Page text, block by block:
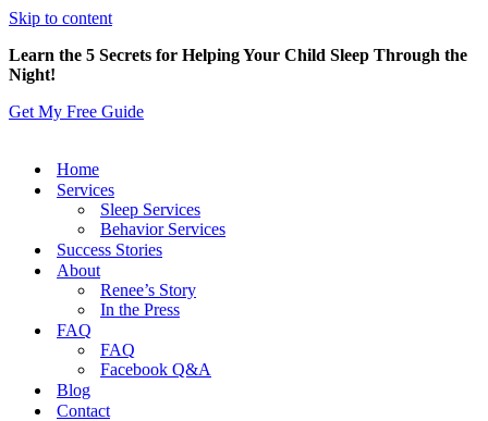
Skip to content
Learn the 5 Secrets for Helping Your Child Sleep Through the
Night!
Get My Free Guide
Home
Services
Sleep Services
Behavior Services
Success Stories
About
Renee’s Story
In the Press
FAQ
FAQ
Facebook Q&A
Blog
Contact